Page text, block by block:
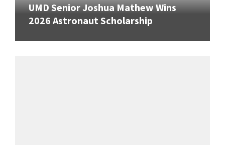
UMD Senior Joshua Mathew Wins
2026 Astronaut Scholarship